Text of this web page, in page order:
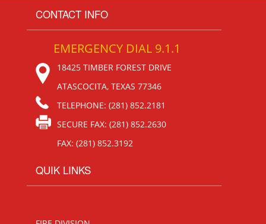
CONTACT INFO
EMERGENCY DIAL 9.1.1
18425 TIMBER FOREST DRIVE
ATASCOCITA, TEXAS 77346
TELEPHONE: (281) 852.2181
SECURE FAX: (281) 852.2630
FAX: (281) 852.3192
QUIK LINKS